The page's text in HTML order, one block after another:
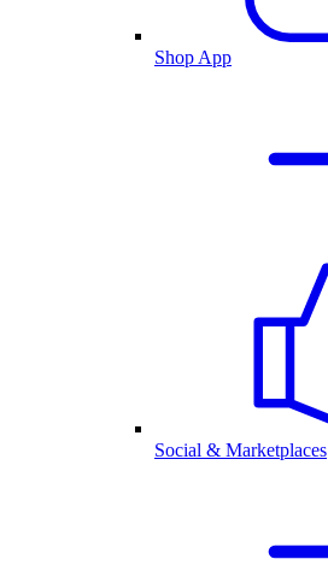
Shop App
Social & Marketplaces